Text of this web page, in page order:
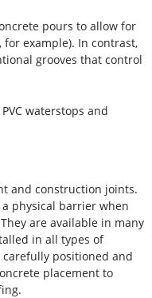
pours to allow for
example). In contrast,
grooves that control
waterstops and
and construction joints.
physical barrier when
are available in many
in all types of
positioned and
placement to